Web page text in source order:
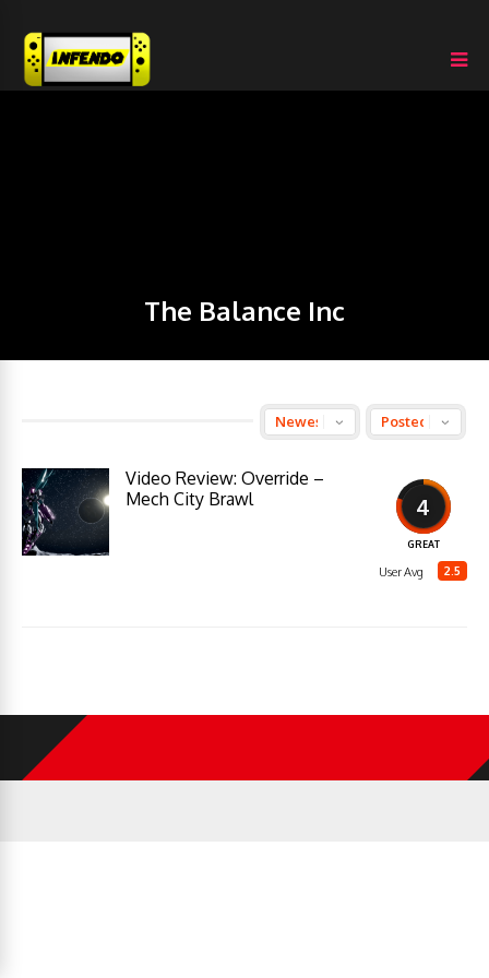
The Balance Inc
4
GREAT
2.5
User Avg
Video Review: Override –
Mech City Brawl